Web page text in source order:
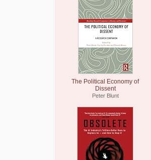
The Political Economy of
Dissent
Peter Blunt